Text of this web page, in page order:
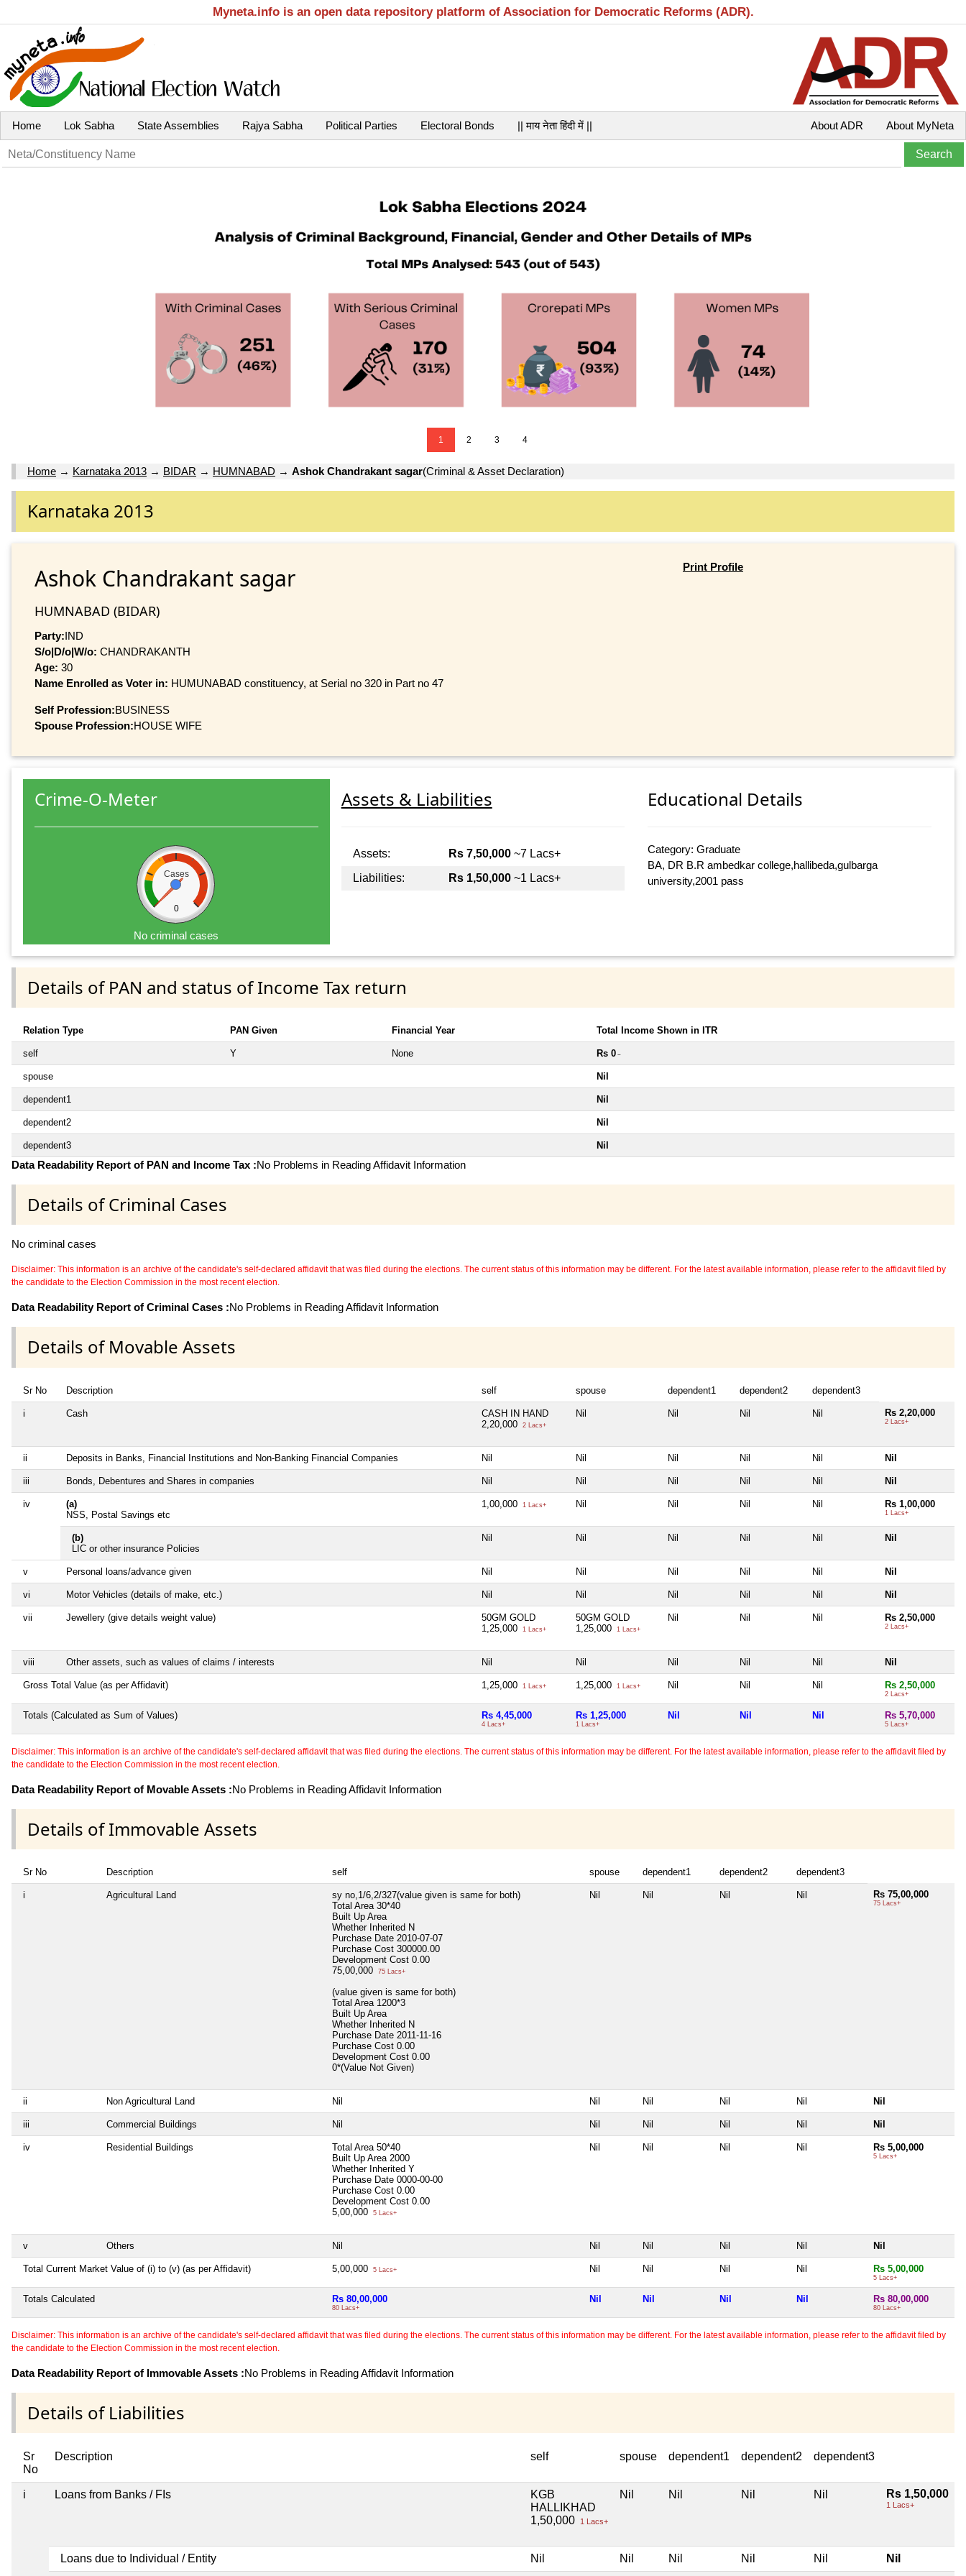
Myneta.info is an open data repository platform of Association for Democratic Reforms (ADR).
Home Lok Sabha State Assemblies Rajya Sabha Political Parties Electoral Bonds || माय नेता हिंदी में || About MyNeta
About ADR
1 2 3 4
Home → Karnataka 2013 → BIDAR → HUMNABAD → Ashok Chandrakant sagar(Criminal & Asset Declaration)
Karnataka 2013
Ashok Chandrakant sagar
HUMNABAD (BIDAR)
Party:IND
S/o|D/o|W/o: CHANDRAKANTH
Age: 30
Name Enrolled as Voter in: HUMUNABAD constituency, at Serial no 320 in Part no 47
Self Profession:BUSINESS
Spouse Profession:HOUSE WIFE
Print Profile
Crime-O-Meter
Cases
0
No criminal cases
Assets & Liabilities
Assets: Rs 7,50,000~7 Lacs+
Liabilities:
Rs 1,50,000~1 Lacs+
Educational Details
Category: Graduate
BA, DR B.R ambedkar college,hallibeda,gulbarga
university,2001 pass
Details of PAN and status of Income Tax return
Relation Type PAN Given Financial Year Total Income Shown in ITR
self Y None Rs 0 ~
spouse Nil
dependent1 Nil
dependent2 Nil
dependent3 Nil
Data Readability Report of PAN and Income Tax :No Problems in Reading Affidavit Information
Details of Criminal Cases
No criminal cases
Disclaimer: This information is an archive of the candidate's self-declared affidavit that was filed during the elections. The current status of this information may be different. For the latest available information, please refer to the affidavit filed by
the candidate to the Election Commission in the most recent election.
Data Readability Report of Criminal Cases :No Problems in Reading Affidavit Information
Details of Movable Assets
Sr No Description self spouse dependent1 dependent2 dependent3
i Cash
CASH IN HAND
2,20,000
2 Lacs+
Nil Nil Nil Nil Rs 2,20,000
2 Lacs+
ii Deposits in Banks, Financial Institutions and Non-Banking Financial Companies Nil Nil Nil Nil Nil Nil
iii Bonds, Debentures and Shares in companies Nil Nil Nil Nil Nil Nil
iv
(a)
NSS, Postal Savings etc
1,00,000 1 Lacs+ Nil Nil Nil Nil Rs 1,00,000
1 Lacs+
(b)
LIC or other insurance Policies
Nil Nil Nil Nil Nil Nil
v Personal loans/advance given Nil Nil Nil Nil Nil Nil
vi Motor Vehicles (details of make, etc.) Nil Nil Nil Nil Nil Nil
vii Jewellery (give details weight value)
50GM GOLD
1,25,000
1 Lacs+
50GM GOLD
1,25,000
1 Lacs+
Nil Nil Nil Rs 2,50,000
2 Lacs+
viii Other assets, such as values of claims / interests Nil Nil Nil Nil Nil Nil
Gross Total Value (as per Affidavit) 1,25,000 1 Lacs+ 1,25,000 1 Lacs+ Nil Nil Nil Rs 2,50,000
2 Lacs+
Totals (Calculated as Sum of Values) Rs 4,45,000
4 Lacs+
Rs 1,25,000
1 Lacs+
Nil Nil Nil Rs 5,70,000
5 Lacs+
Disclaimer: This information is an archive of the candidate's self-declared affidavit that was filed during the elections. The current status of this information may be different. For the latest available information, please refer to the affidavit filed by
the candidate to the Election Commission in the most recent election.
Data Readability Report of Movable Assets :No Problems in Reading Affidavit Information
Details of Immovable Assets
Sr No Description self spouse dependent1 dependent2 dependent3
i Agricultural Land
sy no,1/6,2/327(value given is same for both)
Total Area 30*40
Built Up Area
Whether Inherited N
Purchase Date 2010-07-07
Purchase Cost 300000.00
Development Cost 0.00
75,00,000
75 Lacs+
(value given is same for both)
Total Area 1200*3
Built Up Area
Whether Inherited N
Purchase Date 2011-11-16
Purchase Cost 0.00
Development Cost 0.00
0*(Value Not Given)
Nil Nil Nil Nil Rs 75,00,000
75 Lacs+
ii Non Agricultural Land Nil Nil Nil Nil Nil Nil
iii Commercial Buildings Nil Nil Nil Nil Nil Nil
iv Residential Buildings Total Area 50*40
Built Up Area 2000
Whether Inherited Y
Purchase Date 0000-00-00
Purchase Cost 0.00
Development Cost 0.00
5,00,000
5 Lacs+
Nil Nil Nil Nil Rs 5,00,000
5 Lacs+
v Others Nil Nil Nil Nil Nil Nil
Total Current Market Value of (i) to (v) (as per Affidavit) 5,00,000 5 Lacs+ Nil Nil Nil Nil Rs 5,00,000
5 Lacs+
Totals Calculated Rs 80,00,000
80 Lacs+
Nil Nil Nil Nil Rs 80,00,000
80 Lacs+
Disclaimer: This information is an archive of the candidate's self-declared affidavit that was filed during the elections. The current status of this information may be different. For the latest available information, please refer to the affidavit filed by
the candidate to the Election Commission in the most recent election.
Data Readability Report of Immovable Assets :No Problems in Reading Affidavit Information
Details of Liabilities
Sr
No
Description self spouse dependent1 dependent2 dependent3
i Loans from Banks / FIs
KGB
HALLIKHAD
1,50,000
1 Lacs+
Nil Nil Nil Nil Rs 1,50,000
1 Lacs+
Loans due to Individual / Entity Nil Nil Nil Nil Nil Nil